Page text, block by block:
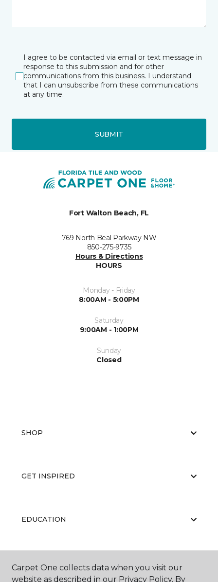
I agree to be contacted via email or text message in
response to this submission and for other
communications from this business. I understand
that I can unsubscribe from these communications
at any time.
SUBMIT
Fort Walton Beach, FL
769 North Beal Parkway NW
850-275-9735
Hours & Directions
HOURS
Monday - Friday
8:00AM - 5:00PM
Saturday
9:00AM - 1:00PM
Sunday
Closed
SHOP
GET INSPIRED
EDUCATION
ABOUT US
Carpet One collects data when you visit our
website as described in our Privacy Policy. By